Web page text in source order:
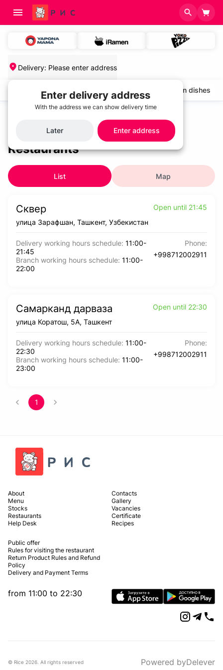
Delivery: Please enter address
salads and cold appetizers Cold soups Chicken dishes
Restaurants
Restaurants
List Map
Сквер
улица Зарафшан, Ташкент, Узбекистан
Open until 21:45
Delivery working hours schedule: 11:00-
21:45
Branch working hours schedule: 11:00-
22:00
Phone:
+998712002911
Самарканд дарваза
улица Коратош, 5А, Ташкент
Open until 22:30
Delivery working hours schedule: 11:00-
22:30
Branch working hours schedule: 11:00-
23:00
Phone:
+998712002911
1
About
Menu
Stocks
Restaurants
Help Desk
Contacts
Gallery
Vacancies
Certificate
Recipes
Public offer
Rules for visiting the restaurant
Return Product Rules and Refund
Policy
Delivery and Payment Terms
from 11:00 to 22:30
© Rice 2026 All rights reserved Powered byDelever
Enter delivery address
With the address we can show delivery time
Later Enter address